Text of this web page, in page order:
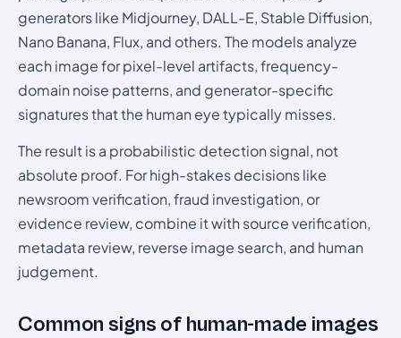
generators like Midjourney, DALL-E, Stable Diffusion,
Nano Banana, Flux, and others. The models analyze
each image for pixel-level artifacts, frequency-
domain noise patterns, and generator-specific
signatures that the human eye typically misses.
The result is a probabilistic detection signal, not
absolute proof. For high-stakes decisions like
newsroom verification, fraud investigation, or
evidence review, combine it with source verification,
metadata review, reverse image search, and human
judgement.
Common signs of human-made images